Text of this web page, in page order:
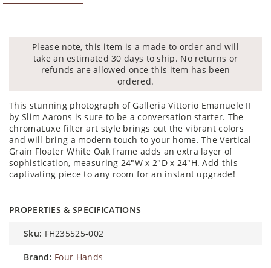
Please note, this item is a made to order and will
take an estimated 30 days to ship. No returns or
refunds are allowed once this item has been
ordered.
This stunning photograph of Galleria Vittorio Emanuele II
by Slim Aarons is sure to be a conversation starter. The
chromaLuxe filter art style brings out the vibrant colors
and will bring a modern touch to your home. The Vertical
Grain Floater White Oak frame adds an extra layer of
sophistication, measuring 24"W x 2"D x 24"H. Add this
captivating piece to any room for an instant upgrade!
PROPERTIES & SPECIFICATIONS
sku: FH235525-002
brand: Four Hands